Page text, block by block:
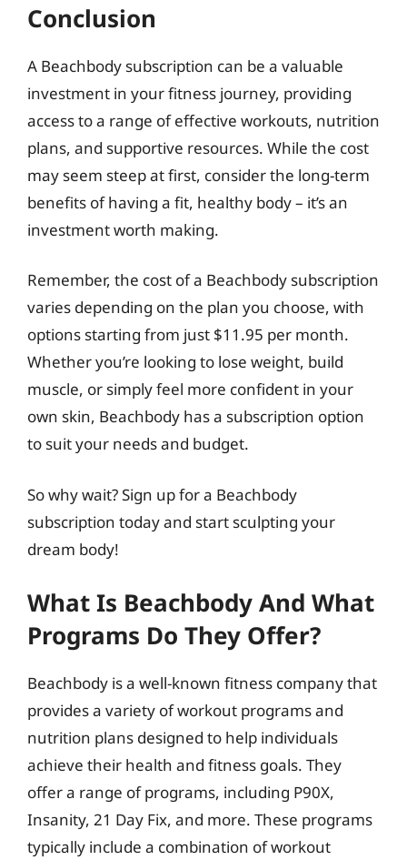
Conclusion
A Beachbody subscription can be a valuable
investment in your fitness journey, providing
access to a range of effective workouts, nutrition
plans, and supportive resources. While the cost
may seem steep at first, consider the long-term
benefits of having a fit, healthy body – it’s an
investment worth making.
Remember, the cost of a Beachbody subscription
varies depending on the plan you choose, with
options starting from just $11.95 per month.
Whether you’re looking to lose weight, build
muscle, or simply feel more confident in your
own skin, Beachbody has a subscription option
to suit your needs and budget.
So why wait? Sign up for a Beachbody
subscription today and start sculpting your
dream body!
What Is Beachbody And What
Programs Do They Offer?
Beachbody is a well-known fitness company that
provides a variety of workout programs and
nutrition plans designed to help individuals
achieve their health and fitness goals. They
offer a range of programs, including P90X,
Insanity, 21 Day Fix, and more. These programs
typically include a combination of workout